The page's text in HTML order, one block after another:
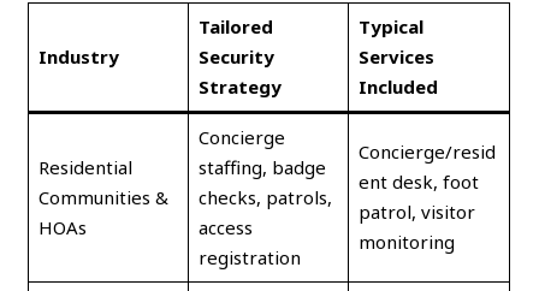
Industry
Tailored
Security
Strategy
Typical
Services
Included
Residential
Communities &
HOAs
Concierge
staffing, badge
checks, patrols,
access
registration
Concierge/resid
ent desk, foot
patrol, visitor
monitoring